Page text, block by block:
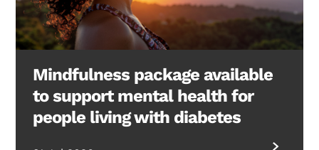
Mindfulness package available
to support mental health for
people living with diabetes